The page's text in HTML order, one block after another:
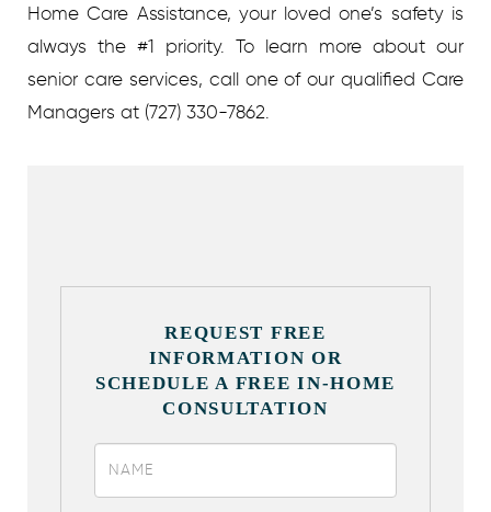
Home Care Assistance, your loved one’s safety is
always the #1 priority. To learn more about our
senior care services, call one of our qualified Care
Managers at (727) 330-7862.
REQUEST FREE
INFORMATION OR
SCHEDULE A FREE IN-HOME
CONSULTATION